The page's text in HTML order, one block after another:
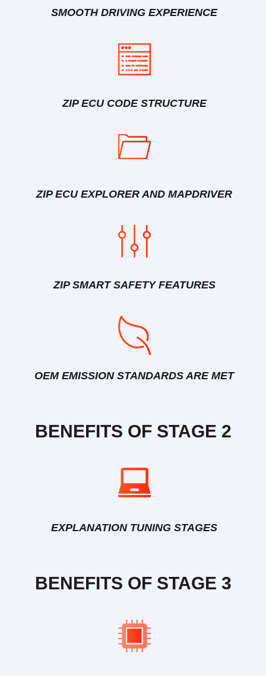
SMOOTH DRIVING EXPERIENCE
ZIP ECU CODE STRUCTURE
ZIP ECU EXPLORER AND MAPDRIVER
ZIP SMART SAFETY FEATURES
OEM EMISSION STANDARDS ARE MET
BENEFITS OF STAGE 2
EXPLANATION TUNING STAGES
BENEFITS OF STAGE 3